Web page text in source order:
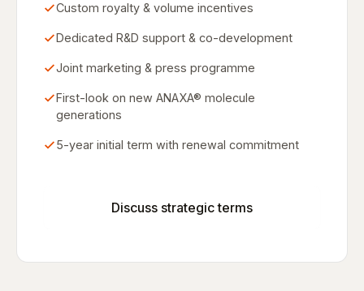
Custom royalty & volume incentives
Dedicated R&D support & co-development
Joint marketing & press programme
First-look on new ANAXA® molecule
generations
5-year initial term with renewal commitment
Discuss strategic terms